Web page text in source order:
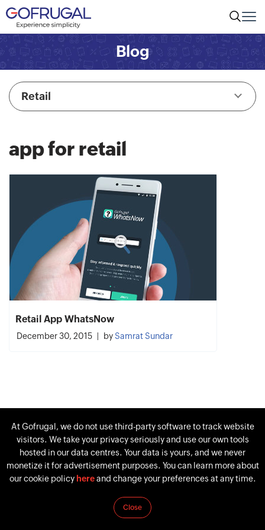
Blog
Retail
app for retail
Retail App WhatsNow
December 30, 2015 bySamrat Sundar
At Gofrugal, we do not use third-party software to track website
visitors. We take your privacy seriously and use our own tools
hosted in our data centres. Your data is yours, and we never
monetize it for advertisement purposes. You can learn more about
our cookie policy hereand change your preferences at any time.
Close